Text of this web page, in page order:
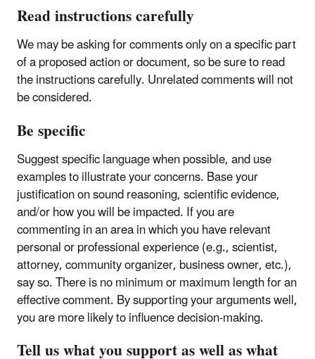
Read instructions carefully
We may be asking for comments only on a specific part
of a proposed action or document, so be sure to read
the instructions carefully. Unrelated comments will not
be considered.
Be specific
Suggest specific language when possible, and use
examples to illustrate your concerns. Base your
justification on sound reasoning, scientific evidence,
and/or how you will be impacted. If you are
commenting in an area in which you have relevant
personal or professional experience (e.g., scientist,
attorney, community organizer, business owner, etc.),
say so. There is no minimum or maximum length for an
effective comment. By supporting your arguments well,
you are more likely to influence decision-making.
Tell us what you support as well as what